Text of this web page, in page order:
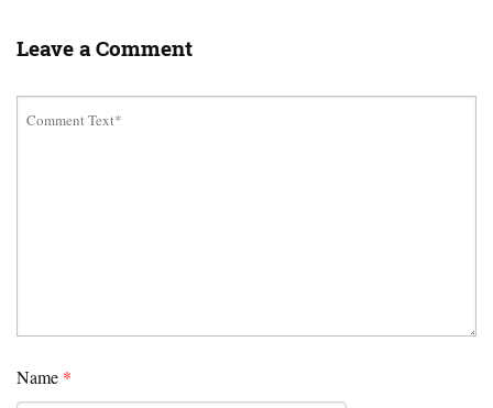
Leave a Comment
Name *